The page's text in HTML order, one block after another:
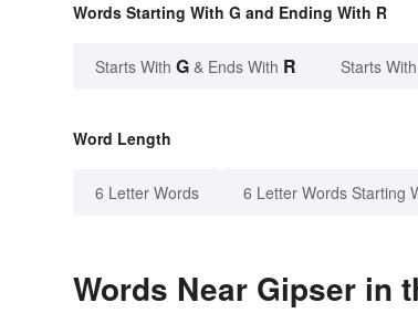
Words Starting With G and Ending With R
Starts With G & Ends With R Starts With
Word Length
6 Letter Words 6 Letter Words Starting
Words Near Gipser in